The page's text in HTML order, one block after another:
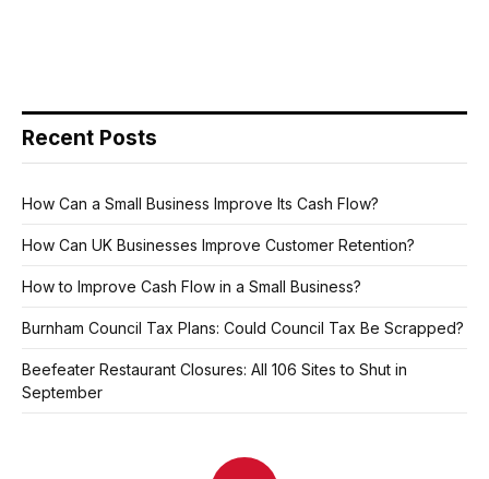
Recent Posts
How Can a Small Business Improve Its Cash Flow?
How Can UK Businesses Improve Customer Retention?
How to Improve Cash Flow in a Small Business?
Burnham Council Tax Plans: Could Council Tax Be Scrapped?
Beefeater Restaurant Closures: All 106 Sites to Shut in
September